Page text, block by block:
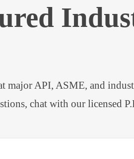
major API, ASME, and
chat with our licensed